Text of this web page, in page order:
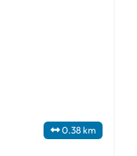
0.38 km